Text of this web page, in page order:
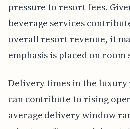
pressure to resort fees.
beverage services
overall resort revenue, it
emphasis is placed on room
Delivery times in the luxury
can contribute to rising
average delivery window